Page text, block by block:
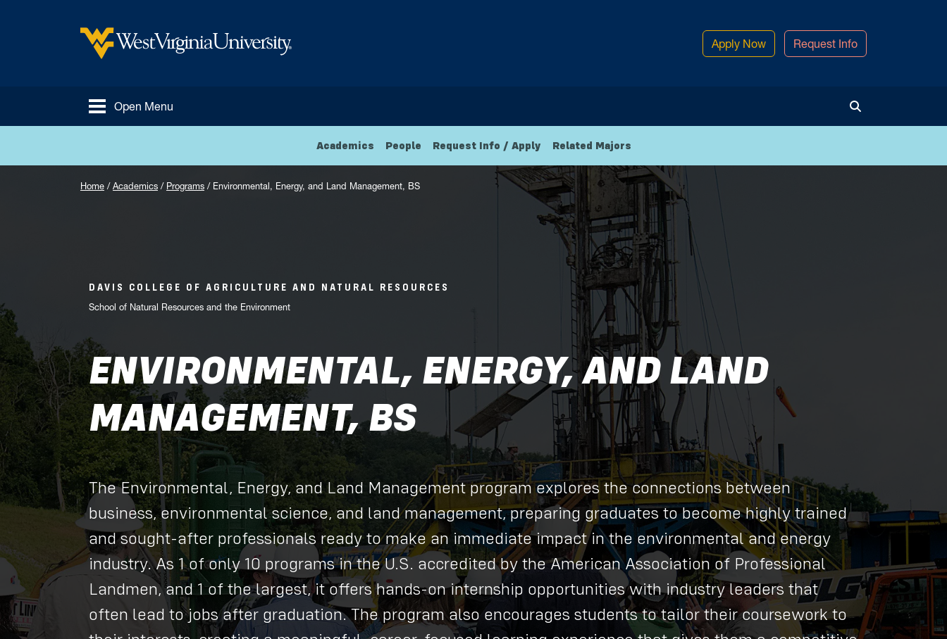
West Virginia University
Apply Now
Request Info
Open Menu
Toggle Search
Academics People Request Info / Apply Related Majors
Home / Academics / Programs / Environmental, Energy, and Land Management, BS
DAVIS COLLEGE OF AGRICULTURE AND NATURAL RESOURCES
School of Natural Resources and the Environment
ENVIRONMENTAL, ENERGY, AND LAND
MANAGEMENT, BS
The Environmental, Energy, and Land Management program explores the connections between
business, environmental science, and land management, preparing graduates to become highly trained
and sought-after professionals ready to make an immediate impact in the environmental and energy
industry. As 1 of only 10 programs in the U.S. accredited by the American Association of Professional
Landmen, and 1 of the largest, it offers hands-on internship opportunities with industry leaders that
often lead to jobs after graduation. The program also encourages students to tailor their coursework to